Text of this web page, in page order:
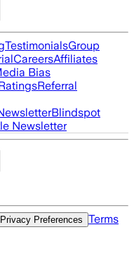
TestimonialsGroup
CareersAffiliates
Bias
Referral
Blindspot
Newsletter
Privacy Preferences Terms